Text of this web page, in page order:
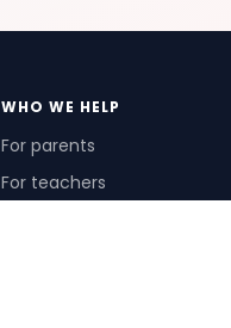
WHO WE HELP
For parents
For teachers